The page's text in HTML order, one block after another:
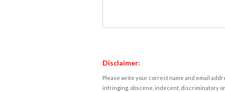
Disclaimer:
Please write your correct name and email
infringing, obscene, indecent, discriminatory